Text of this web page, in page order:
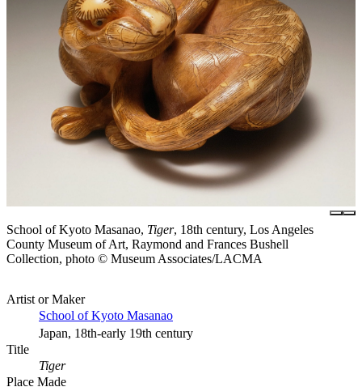
School of Kyoto Masanao, Tiger, 18th century, Los Angeles
County Museum of Art, Raymond and Frances Bushell
Collection, photo © Museum Associates/LACMA
Artist or Maker
School of Kyoto Masanao
Japan, 18th-early 19th century
Title
Tiger
Place Made